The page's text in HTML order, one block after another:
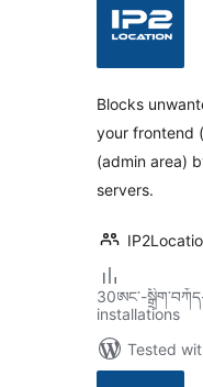
Blocks
your frontend
(admin area)
servers.
30ཨང་-
installations
Tested